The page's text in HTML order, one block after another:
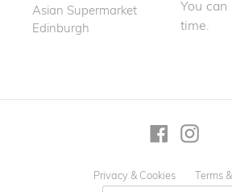
Asian Supermarket
Edinburgh
You
time.
Facebook
Privacy & Cookies Terms